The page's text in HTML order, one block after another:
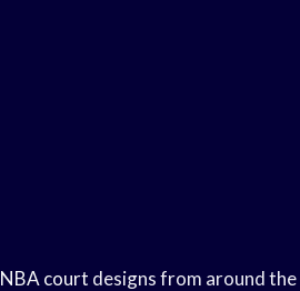
NBA court designs from around the